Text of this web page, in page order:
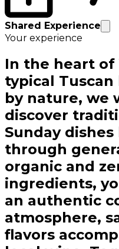
Shared Experience
Your experience
In the heart of
typical
by nature, we
discover
Sunday
through
organic and
ingredients,
an authentic
atmosphere,
flavors